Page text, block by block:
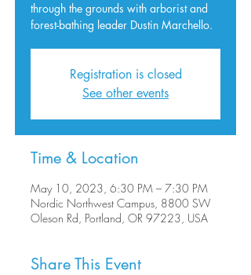
through the grounds with arborist and
forest-bathing leader Dustin Marchello.
Registration is closed
See other events
Time & Location
May 10, 2023, 6:30 PM – 7:30 PM
Nordic Northwest Campus, 8800 SW
Oleson Rd, Portland, OR 97223, USA
Share This Event